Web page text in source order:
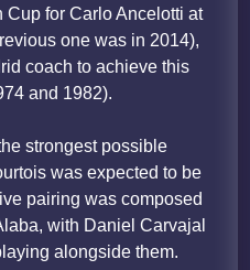
for Carlo Ancelotti at
one was in 2014),
coach to achieve this
and 1982).
strongest possible
was expected to be
pairing was composed
with Daniel Carvajal
alongside them.